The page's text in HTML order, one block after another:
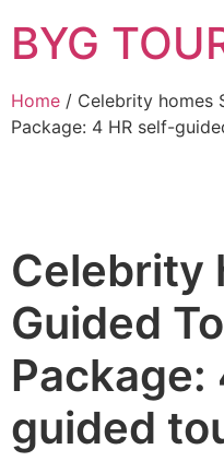
BYG
Home / Celebrity homes
Package: 4 HR self-
Celebrity
Guided
Package:
guided